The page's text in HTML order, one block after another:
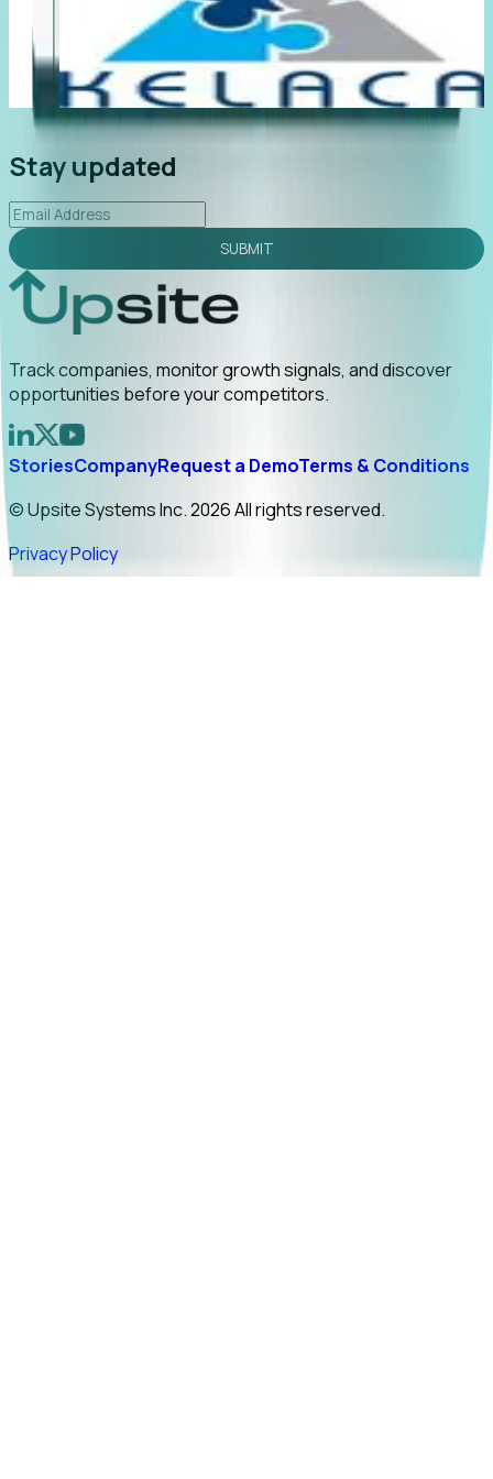
led to C-suite engagement and a direct referral by
uncovering growt...
2026-02-03
Stay updated
SUBMIT
Track companies, monitor growth signals, and discover
opportunities before your competitors.
StoriesCompanyRequest a DemoTerms & Conditions
© Upsite Systems Inc. 2026 All rights reserved.
Privacy Policy